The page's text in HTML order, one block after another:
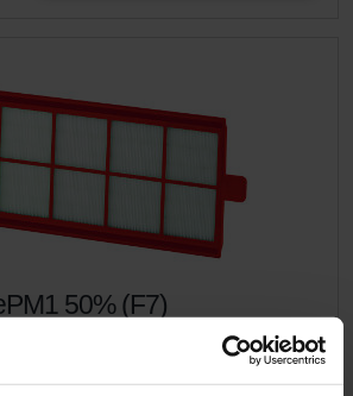
50% (F7)
filters ePM1 50% (F7).